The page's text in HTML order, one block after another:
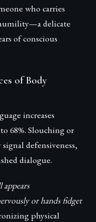
who carries
delicate
of conscious
of Body
increases
68%. Slouching or
defensiveness,
dialogue.
or hands fidget
physical